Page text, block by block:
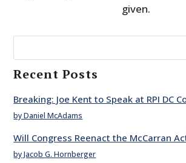
given.
Recent Posts
Breaking: Joe Kent to Speak at RPI DC
by Daniel McAdams
Will Congress Reenact the McCarran
by Jacob G. Hornberger